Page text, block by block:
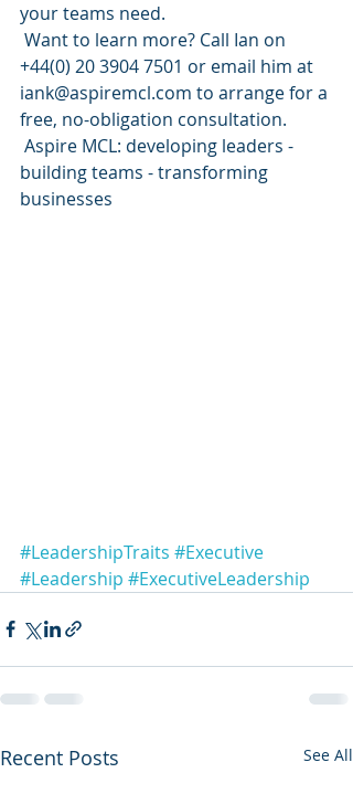
your teams need.
+44(0) 20 3904 7501 or email him at
iank@aspiremcl.com to arrange for a
free, no-obligation consultation.
building teams - transforming
businesses
#LeadershipTraits #Executive
#Leadership #ExecutiveLeadership
Recent Posts See All